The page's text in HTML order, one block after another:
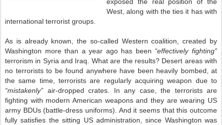
West, along with the ties it has with
international terrorist groups.
As is already known, the so-called Western coalition, created by
Washington more than a year ago has been “effectively fighting”
terrorism in Syria and Iraq. What are the results? Desert areas with
no terrorists to be found anywhere have been heavily bombed, at
the same time, terrorists are regularly acquiring weapon due to
“mistakenly” air-dropped crates. In any case, the terrorists are
fighting with modern American weapons and they are wearing US
army BDUs (battle-dress uniforms). And it seems that this outcome
fully satisfies the sitting US administration, since Washington was